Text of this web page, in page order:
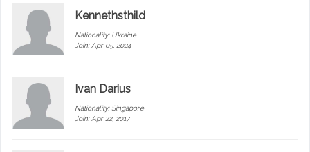
Kennethsthild
Nationality: Ukraine
Join: Apr 05, 2024
Ivan Darius
Nationality: Singapore
Join: Apr 22, 2017